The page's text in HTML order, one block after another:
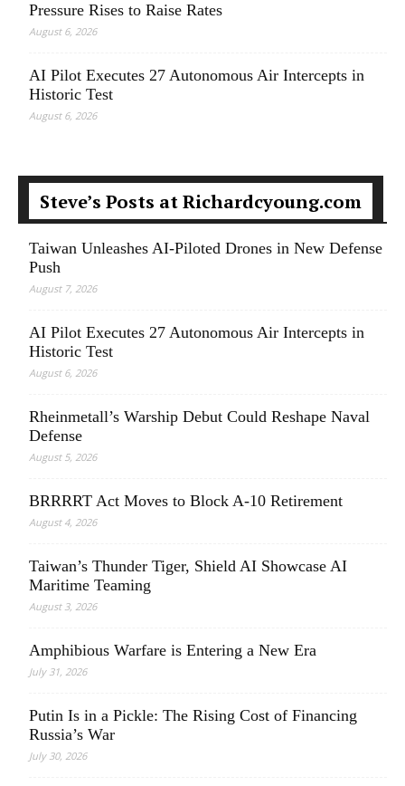
Pressure Rises to Raise Rates
August 6, 2026
AI Pilot Executes 27 Autonomous Air Intercepts in
Historic Test
August 6, 2026
Steve’s Posts at Richardcyoung.com
Taiwan Unleashes AI-Piloted Drones in New Defense
Push
August 7, 2026
AI Pilot Executes 27 Autonomous Air Intercepts in
Historic Test
August 6, 2026
Rheinmetall’s Warship Debut Could Reshape Naval
Defense
August 5, 2026
BRRRRT Act Moves to Block A-10 Retirement
August 4, 2026
Taiwan’s Thunder Tiger, Shield AI Showcase AI
Maritime Teaming
August 3, 2026
Amphibious Warfare is Entering a New Era
July 31, 2026
Putin Is in a Pickle: The Rising Cost of Financing
Russia’s War
July 30, 2026